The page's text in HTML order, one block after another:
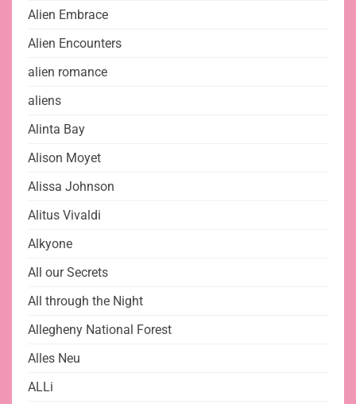
Alien Embrace
Alien Encounters
alien romance
aliens
Alinta Bay
Alison Moyet
Alissa Johnson
Alitus Vivaldi
Alkyone
All our Secrets
All through the Night
Allegheny National Forest
Alles Neu
ALLi